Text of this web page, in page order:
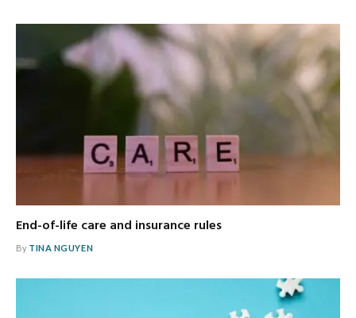
End-of-life care and insurance rules
By TINA NGUYEN